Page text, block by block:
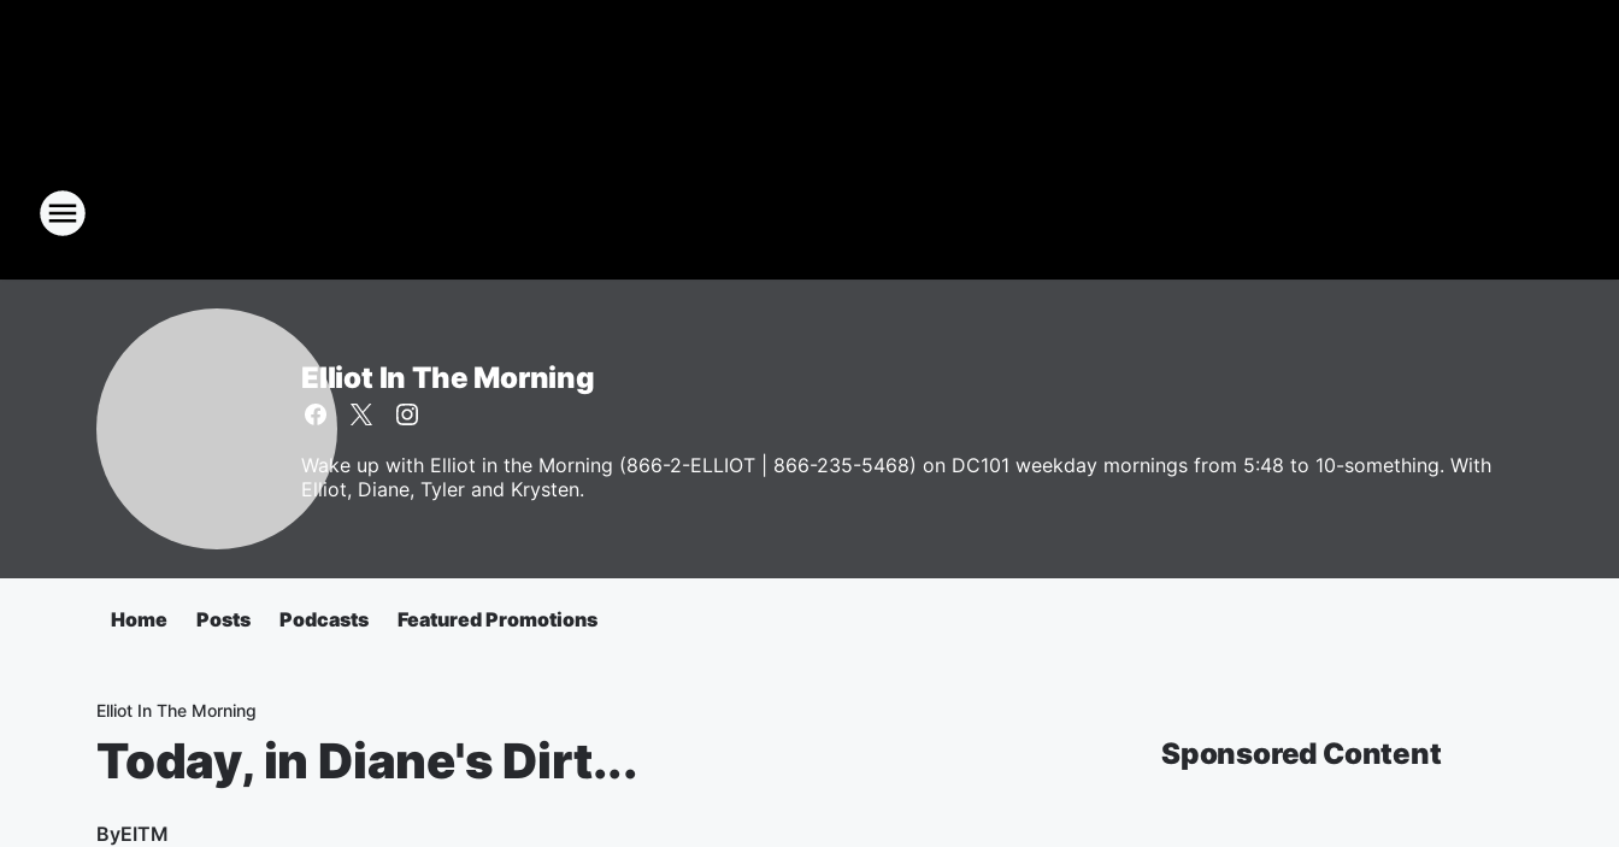
Elliot In The Morning
Wake up with Elliot in the Morning (866-2-ELLIOT | 866-235-5468) on DC101 weekday mornings from 5:48 to 10-something. With
Elliot, Diane, Tyler and Krysten.
Home Posts Podcasts Featured Promotions
Elliot In The Morning
Today, in Diane's Dirt...
ByEITM
Sponsored Content